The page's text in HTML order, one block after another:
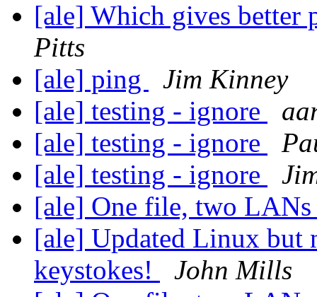
[ale] Which gives better
Pitts
[ale] ping
Jim Kinney
[ale] testing - ignore
[ale] testing - ignore
[ale] testing - ignore
[ale] One file, two
[ale] Updated Linux but
keystokes!
John Mills